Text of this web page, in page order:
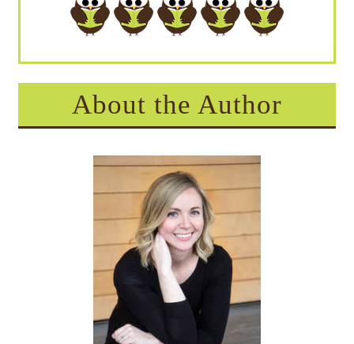
About the Author